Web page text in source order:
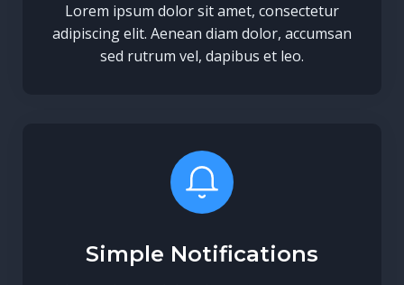
Lorem ipsum dolor sit amet, consectetur
adipiscing elit. Aenean diam dolor, accumsan
sed rutrum vel, dapibus et leo.
Simple Notifications